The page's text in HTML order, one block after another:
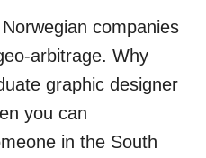
companies
arbitrage. Why
graphic designer
you can
in the South